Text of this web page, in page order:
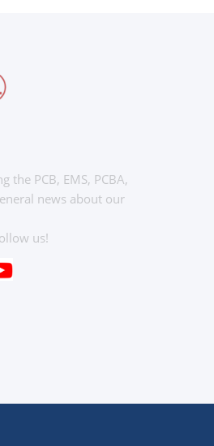
the PCB, EMS, PCBA,
news about our
us!